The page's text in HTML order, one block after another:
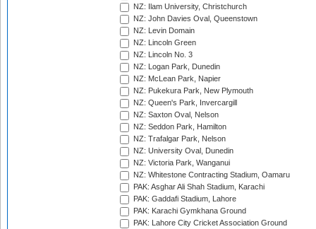
NZ: Ilam University, Christchurch
NZ: John Davies Oval, Queenstown
NZ: Levin Domain
NZ: Lincoln Green
NZ: Lincoln No. 3
NZ: Logan Park, Dunedin
NZ: McLean Park, Napier
NZ: Pukekura Park, New Plymouth
NZ: Queen's Park, Invercargill
NZ: Saxton Oval, Nelson
NZ: Seddon Park, Hamilton
NZ: Trafalgar Park, Nelson
NZ: University Oval, Dunedin
NZ: Victoria Park, Wanganui
NZ: Whitestone Contracting Stadium, Oamaru
PAK: Asghar Ali Shah Stadium, Karachi
PAK: Gaddafi Stadium, Lahore
PAK: Karachi Gymkhana Ground
PAK: Lahore City Cricket Association Ground